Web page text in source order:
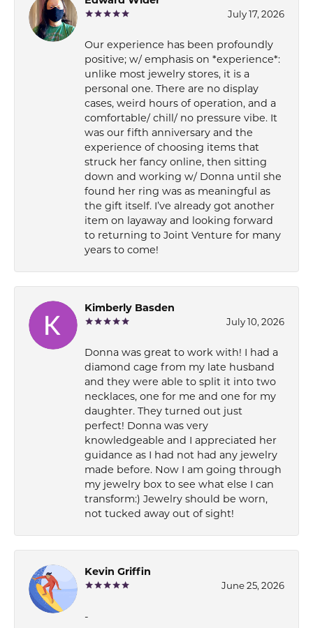
July 17, 2026
Our experience has been profoundly
positive; w/ emphasis on *experience*:
unlike most jewelry stores, it is a
personal one. There are no display
cases, weird hours of operation, and a
comfortable/ chill/ no pressure vibe. It
was our fifth anniversary and the
experience of choosing items that
struck her fancy online, then sitting
down and working w/ Donna until she
found her ring was as meaningful as
the gift itself. I’ve already got another
item on layaway and looking forward
to returning to Joint Venture for many
years to come!
Kimberly Basden
July 10, 2026
Donna was great to work with! I had a
diamond cage from my late husband
and they were able to split it into two
necklaces, one for me and one for my
daughter. They turned out just
perfect! Donna was very
knowledgeable and I appreciated her
guidance as I had not had any jewelry
made before. Now I am going through
my jewelry box to see what else I can
transform:) Jewelry should be worn,
not tucked away out of sight!
Kevin Griffin
June 25, 2026
-